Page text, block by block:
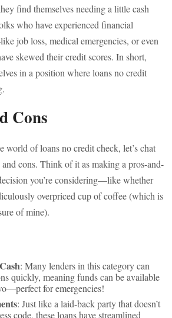
find themselves needing a little cash
who have experienced financial
job loss, medical emergencies, or even
skewed their credit scores. In short,
in a position where loans no credit
Cons
world of loans no credit check, let’s chat
cons. Think of it as making a pros-and-
you’re considering—like whether
overpriced cup of coffee (which is
of mine).
: Many lenders in this category can
quickly, meaning funds can be available
for emergencies!
: Just like a laid-back party that doesn’t
code, these loans have streamlined